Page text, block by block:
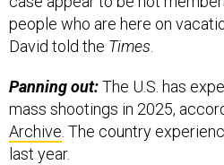
people who are here on
David told the Times
Panning out:The U.S. has
mass shootings in 2025,
Archive . The country
last year.